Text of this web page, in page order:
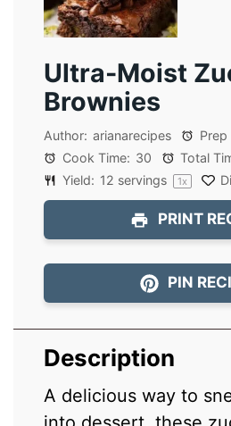
Ultra-Moist
Brownies
Author: arianarecipes Prep
Cook Time: 30 Total
Yield: 12 servings 1x
PRINT
PIN
Description
A delicious way to